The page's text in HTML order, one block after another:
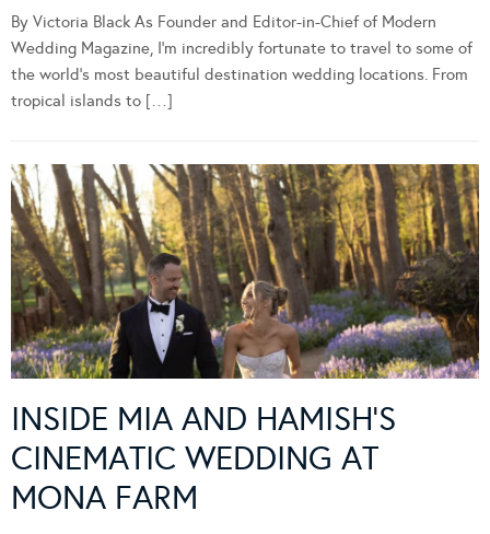
By Victoria Black As Founder and Editor-in-Chief of Modern
Wedding Magazine, I’m incredibly fortunate to travel to some of
the world’s most beautiful destination wedding locations. From
tropical islands to […]
INSIDE MIA AND HAMISH’S
CINEMATIC WEDDING AT
MONA FARM